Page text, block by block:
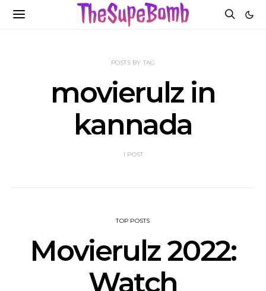
POSTS BY TAG
movierulz in
kannada
1 POST
TOP POSTS
Movierulz 2022:
Watch